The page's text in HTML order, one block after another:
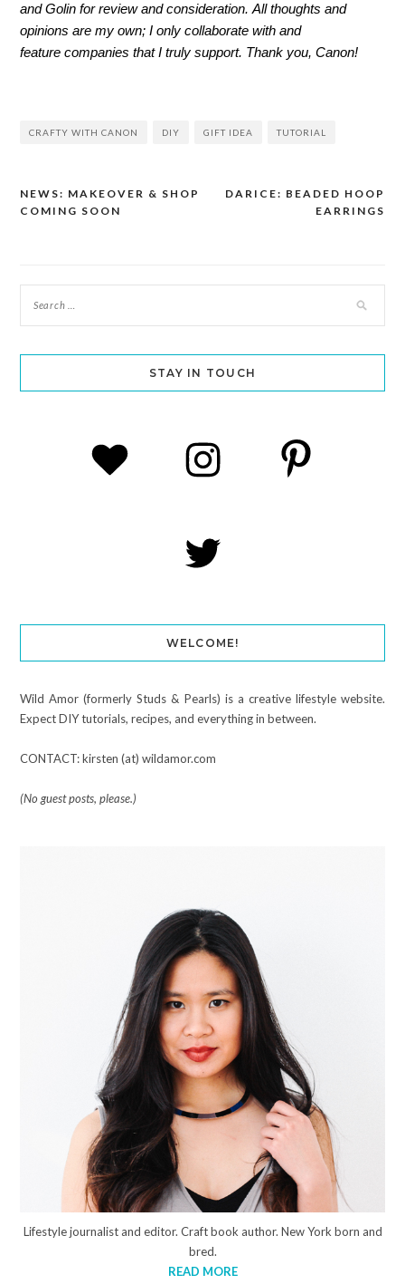
and Golin for review and consideration. All thoughts and
opinions are my own; I only collaborate with and
feature companies that I truly support. Thank you, Canon!
CRAFTY WITH CANON DIY GIFT IDEA TUTORIAL
Post
DARICE: BEADED HOOP
EARRINGS
NEWS: MAKEOVER & SHOP
COMING SOON
STAY IN TOUCH
WELCOME!
Wild Amor (formerly Studs & Pearls) is a creative lifestyle website.
Expect DIY tutorials, recipes, and everything in between.
CONTACT: kirsten (at) wildamor.com
(No guest posts, please.)
Lifestyle journalist and editor. Craft book author. New York born and
bred.
READ MORE